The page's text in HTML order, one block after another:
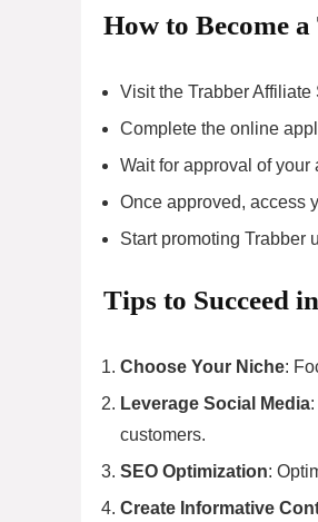
How to Become
Visit the Trabber Affiliate
Complete the online
Wait for approval of your
Once approved, access
Start promoting Trabber
Tips to Succeed
Choose Your Niche:
Leverage Social Media
customers.
SEO Optimization:
Create Informative